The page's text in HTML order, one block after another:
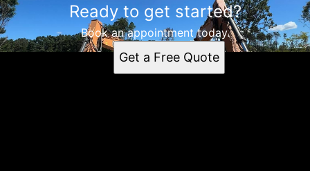
Ready to get started?
Book an appointment today.
Get a Free Quote